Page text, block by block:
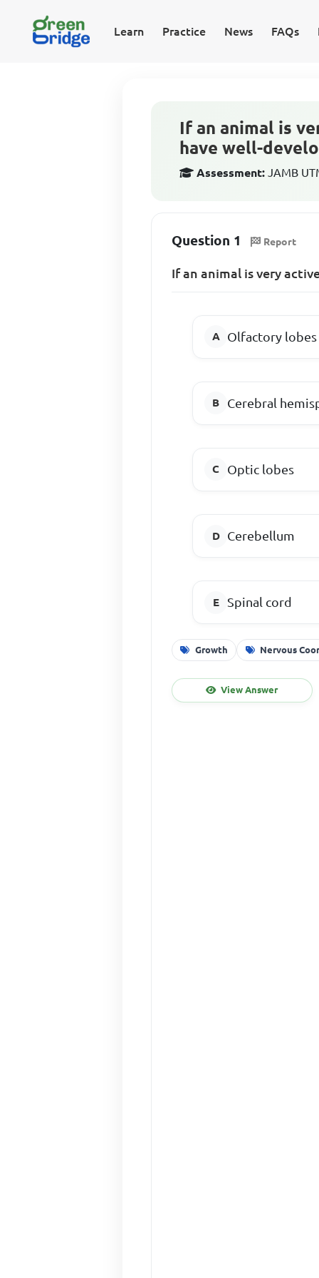
Learn Practice News FAQs
If an animal is
have well-
Assessment: JAMB
Question 1 Report
If an animal is very
Olfactory lobes
Cerebral
Optic lobes
Cerebellum
Spinal cord
Growth Nervous
View Answer